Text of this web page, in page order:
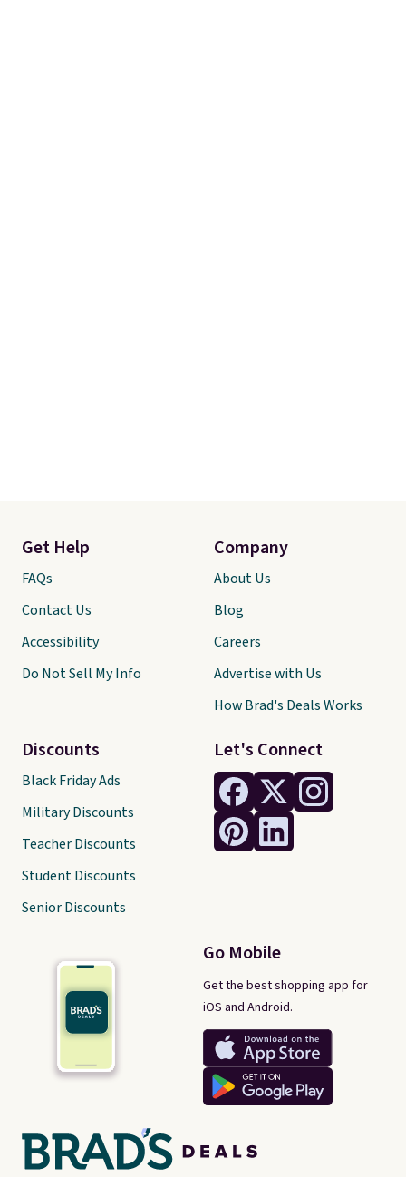
Let's Connect
Go Mobile
Get the best shopping app for
iOS and Android.
Get Help
FAQs
Contact Us
Accessibility
Do Not Sell My Info
Discounts
Black Friday Ads
Military Discounts
Teacher Discounts
Student Discounts
Senior Discounts
Company
About Us
Blog
Careers
Advertise with Us
How Brad's Deals Works